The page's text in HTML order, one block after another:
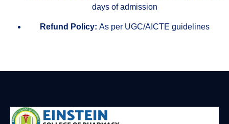
days of admission
Refund Policy: As per UGC/AICTE guidelines